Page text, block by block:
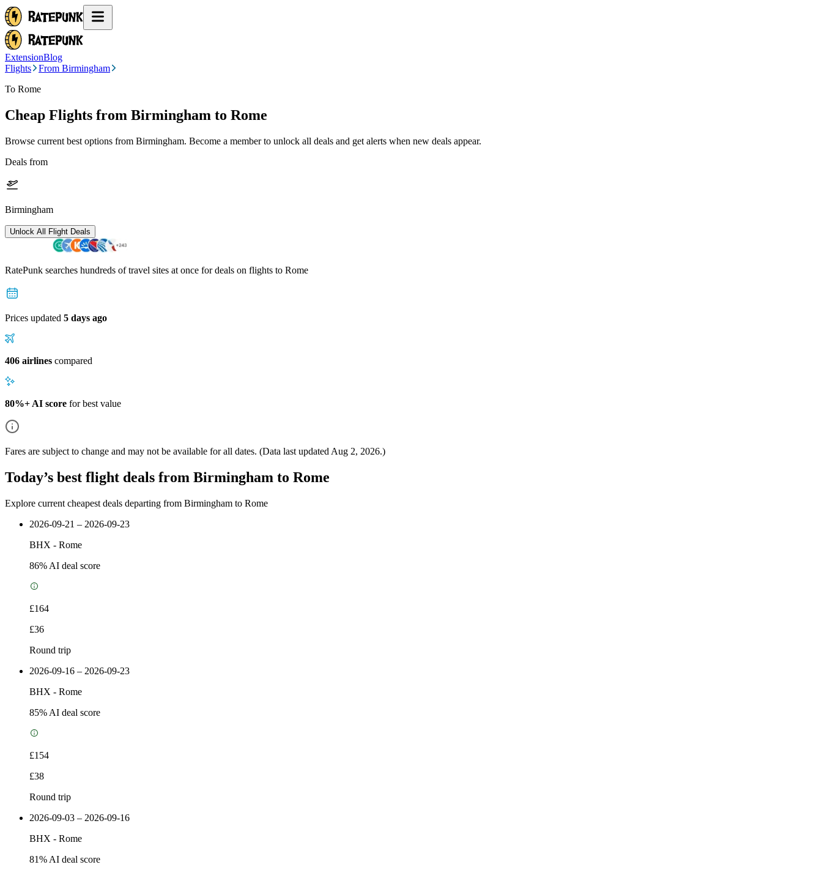
ExtensionBlog
Flights
From Birmingham
To Rome
Cheap Flights from Birmingham to Rome
Browse current best options from Birmingham. Become a member to unlock all deals and get alerts when new deals appear.
Deals from
Birmingham
Unlock All Flight Deals
RatePunk searches hundreds of travel sites at once for deals on flights to Rome
Prices updated 5 days ago
406 airlines compared
80%+ AI score for best value
Fares are subject to change and may not be available for all dates. (Data last updated Aug 2, 2026.)
Today’s best flight deals from Birmingham to Rome
Explore current cheapest deals departing from Birmingham to Rome
2026-09-21 – 2026-09-23
BHX - Rome
86% AI deal score
£164
£36
Round trip
2026-09-16 – 2026-09-23
BHX - Rome
85% AI deal score
£154
£38
Round trip
2026-09-03 – 2026-09-16
BHX - Rome
81% AI deal score